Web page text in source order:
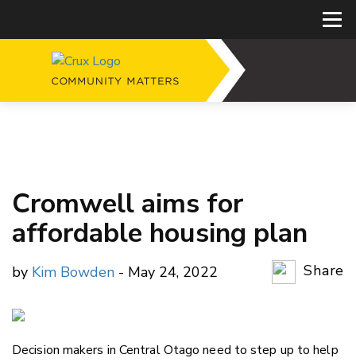
Cromwell aims for
affordable housing plan
by Kim Bowden - May 24, 2022
Share
Decision makers in Central Otago need to step up to help